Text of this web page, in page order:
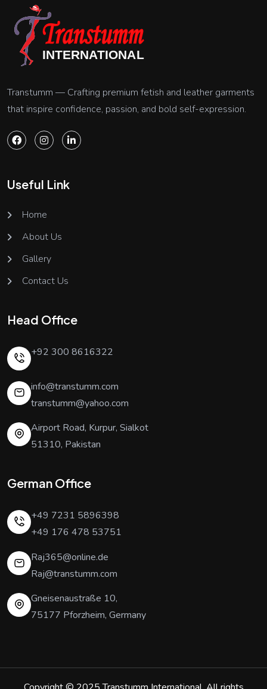
Transtumm — Crafting premium fetish and leather garments
that inspire confidence, passion, and bold self-expression.
Useful Link
Home
About Us
Gallery
Contact Us
Head Office
+92 300 8616322
info@transtumm.com
transtumm@yahoo.com
Airport Road, Kurpur, Sialkot
51310, Pakistan
German Office
+49 7231 5896398
+49 176 478 53751
Raj365@online.de
Raj@transtumm.com
Gneisenaustraße 10,
75177 Pforzheim, Germany